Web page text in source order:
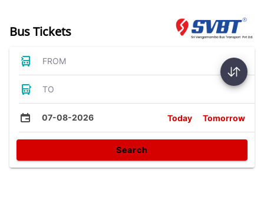
Bus Tickets
FROM
TO
07-08-2026 Today Tomorrow
Search